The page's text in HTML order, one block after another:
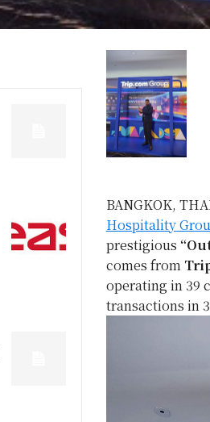
BANGKOK,
Hospitality
prestigious
comes from
operating in 39
transactions in